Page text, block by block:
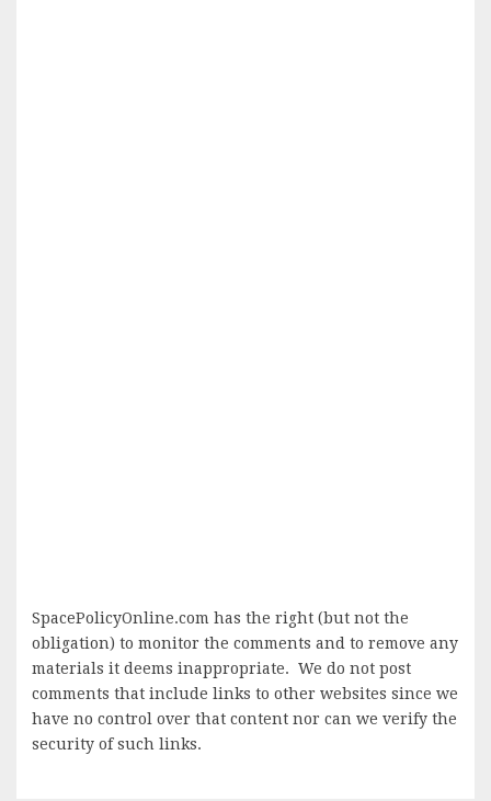
SpacePolicyOnline.com has the right (but not the
obligation) to monitor the comments and to remove any
materials it deems inappropriate. We do not post
comments that include links to other websites since we
have no control over that content nor can we verify the
security of such links.